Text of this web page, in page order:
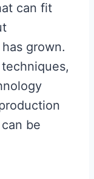
can fit
grown.
be